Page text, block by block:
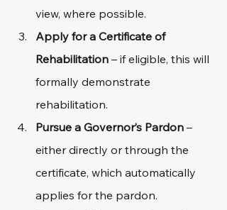
view, where possible.
Apply for a Certificate of
Rehabilitation – if eligible, this will
formally demonstrate
rehabilitation.
Pursue a Governor’s Pardon –
either directly or through the
certificate, which automatically
applies for the pardon.